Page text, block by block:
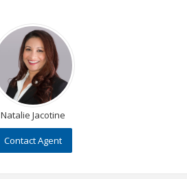
Natalie Jacotine
Contact Agent